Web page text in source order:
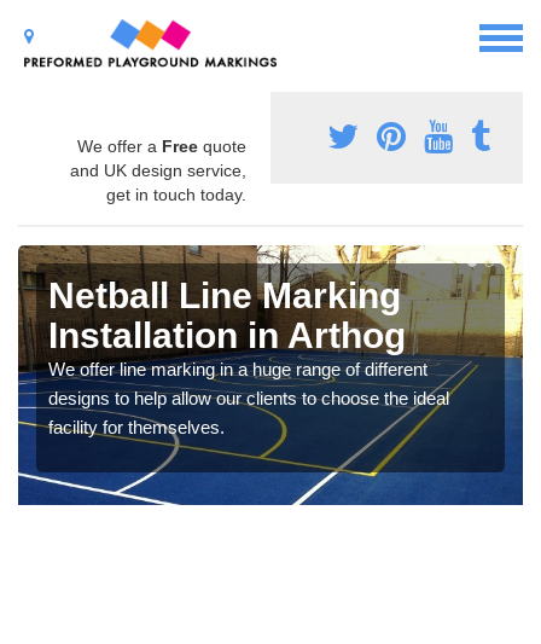
We offer a Free quote
and UK design service,
get in touch today.
Netball Line Marking
Installation in Arthog
We offer line marking in a huge range of different
designs to help allow our clients to choose the ideal
facility for themselves.